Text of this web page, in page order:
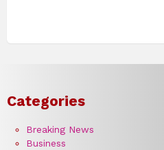
Categories
Breaking News
Business